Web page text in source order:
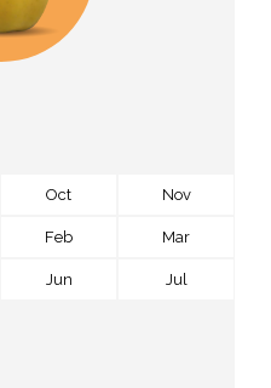
Oct Nov
Feb Mar
Jun Jul